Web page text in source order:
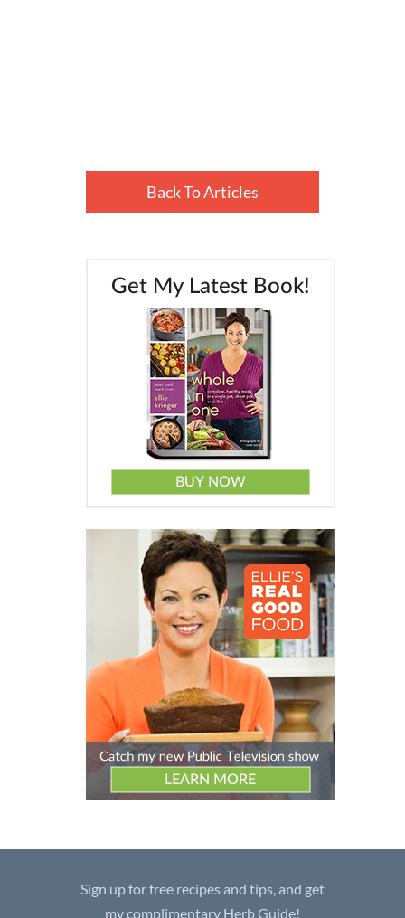
Back To Articles
Sign up for free recipes and tips, and get
my complimentary Herb Guide!